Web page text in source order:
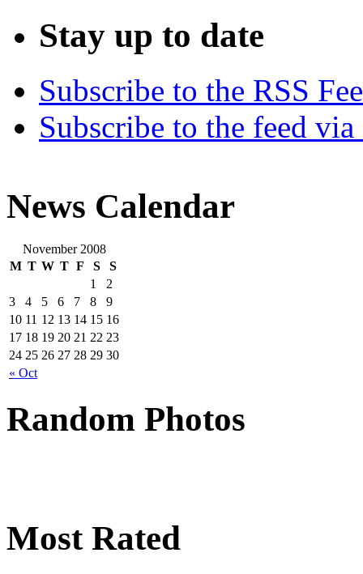
Stay up to date
Subscribe to the RSS
Subscribe to the feed
News Calendar
November 2008
M T W T F S S
« Oct
1
2
3
4 5 6 7 8
9
10 11 12 13 14 15 16
17 18 19 20 21 22 23
24 25 26 27 28 29 30
Random Photos
Most Rated